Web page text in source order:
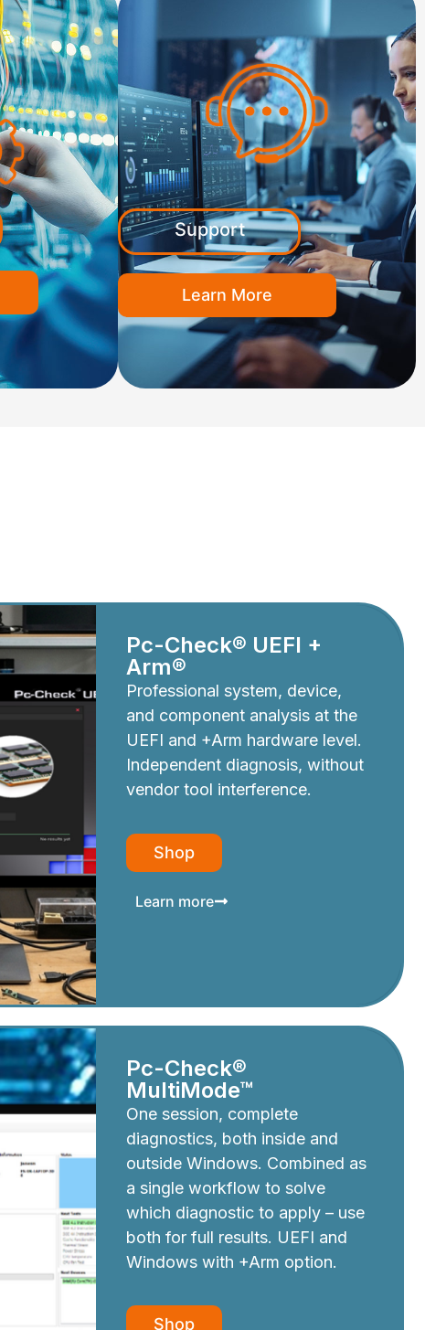
Support
Learn More
Pc-Check® UEFI +
Arm®
Professional system, device,
and component analysis at the
UEFI and +Arm hardware level.
Independent diagnosis, without
vendor tool interference.
Shop
Learn more
Pc-Check®
MultiMode™
One session, complete
diagnostics, both inside and
outside Windows. Combined as
a single workflow to solve
which diagnostic to apply – use
both for full results. UEFI and
Windows with +Arm option.
Shop